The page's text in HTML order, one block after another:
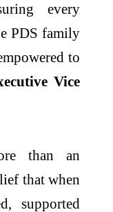
every
PDS family
to
Vice
than an
that when
supported